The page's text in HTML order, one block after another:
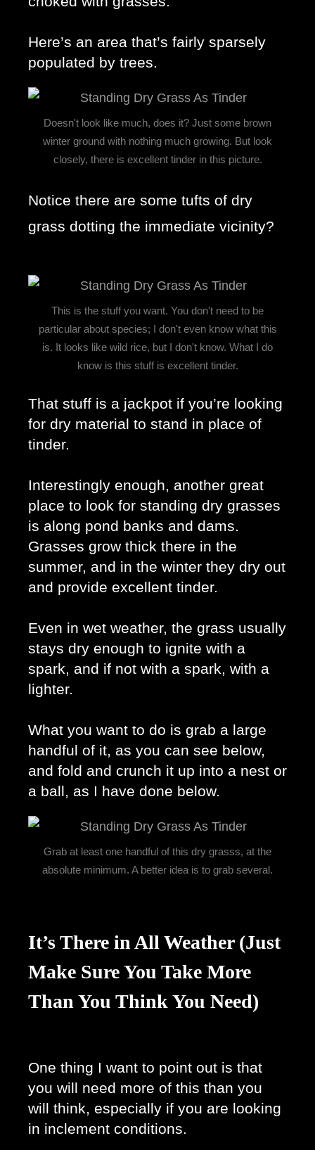
Here’s an area that’s fairly sparsely
populated by trees.
Doesn't look like much, does it? Just some brown
winter ground with nothing much growing. But look
closely, there is excellent tinder in this picture.
Notice there are some tufts of dry
grass dotting the immediate vicinity?
This is the stuff you want. You don't need to be
particular about species; I don't even know what this
is. It looks like wild rice, but I don't know. What I do
know is this stuff is excellent tinder.
That stuff is a jackpot if you’re looking
for dry material to stand in place of
tinder.
Interestingly enough, another great
place to look for standing dry grasses
is along pond banks and dams.
Grasses grow thick there in the
summer, and in the winter they dry out
and provide excellent tinder.
Even in wet weather, the grass usually
stays dry enough to ignite with a
spark, and if not with a spark, with a
lighter.
What you want to do is grab a large
handful of it, as you can see below,
and fold and crunch it up into a nest or
a ball, as I have done below.
Grab at least one handful of this dry grasss, at the
absolute minimum. A better idea is to grab several.
It’s There in All Weather (Just
Make Sure You Take More
Than You Think You Need)
One thing I want to point out is that
you will need more of this than you
will think, especially if you are looking
in inclement conditions.